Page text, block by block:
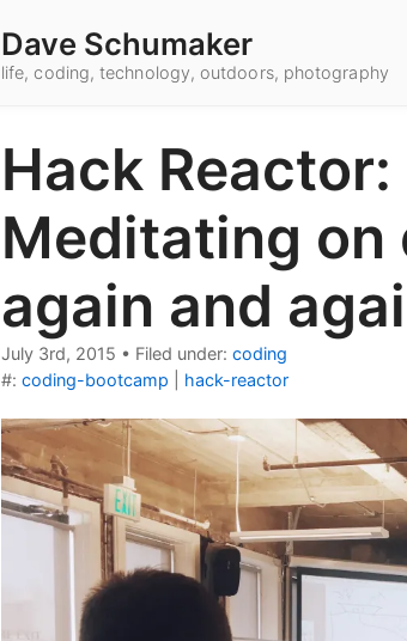
Dave Schumaker
life, coding, technology, outdoors, photography
Hack Reactor:
Meditating
again and
July 3rd, 2015 • Filed under: coding
#: coding-bootcamp hack-reactor